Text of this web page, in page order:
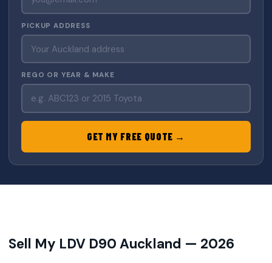
PICKUP ADDRESS
REGO OR YEAR & MAKE
GET MY FREE QUOTE →
Sell My LDV D90 Auckland — 2026